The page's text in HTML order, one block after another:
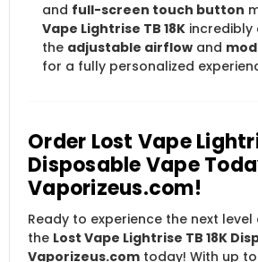
and full-screen touch button
Vape Lightrise TB 18K incredibly
the adjustable airflow and
for a fully personalized
Order Lost Vape
Disposable Vape
Vaporizeus.com!
Ready to experience the next
the Lost Vape Lightrise TB 18K
Vaporizeus.com today! With up to